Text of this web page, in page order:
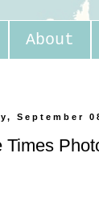
About
September
Times